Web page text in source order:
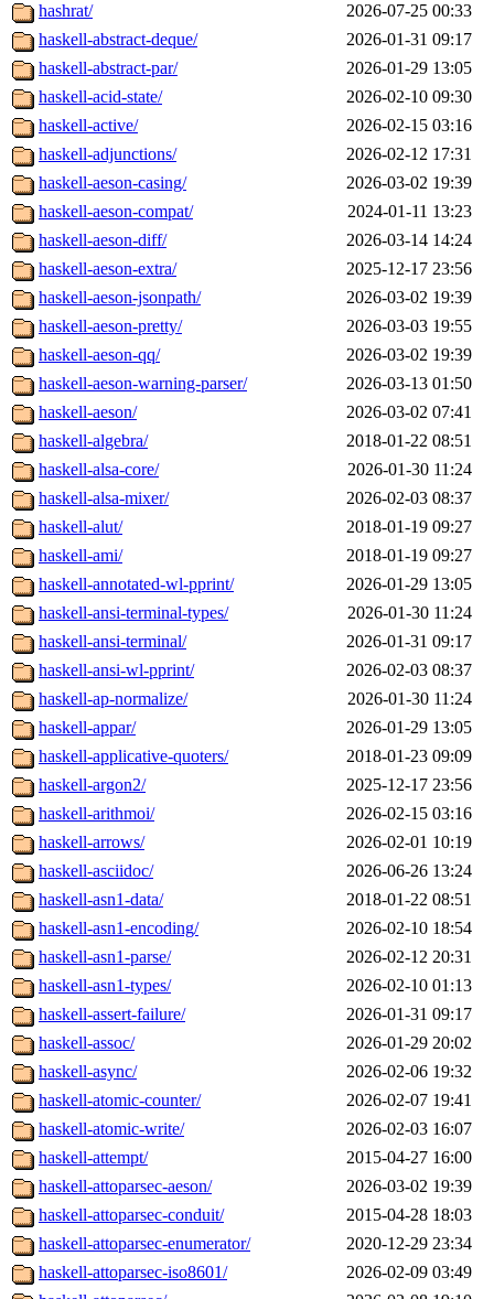
hashrat/
2026-07-25 00:33
haskell-abstract-deque/
2026-01-31 09:17
haskell-abstract-par/
2026-01-29 13:05
haskell-acid-state/
2026-02-10 09:30
haskell-active/
2026-02-15 03:16
haskell-adjunctions/
2026-02-12 17:31
haskell-aeson-casing/
2026-03-02 19:39
haskell-aeson-compat/
2024-01-11 13:23
haskell-aeson-diff/
2026-03-14 14:24
haskell-aeson-extra/
2025-12-17 23:56
haskell-aeson-jsonpath/
2026-03-02 19:39
haskell-aeson-pretty/
2026-03-03 19:55
haskell-aeson-qq/
2026-03-02 19:39
haskell-aeson-warning-parser/
2026-03-13 01:50
haskell-aeson/
2026-03-02 07:41
haskell-algebra/
2018-01-22 08:51
haskell-alsa-core/
2026-01-30 11:24
haskell-alsa-mixer/
2026-02-03 08:37
haskell-alut/
2018-01-19 09:27
haskell-ami/
2018-01-19 09:27
haskell-annotated-wl-pprint/
2026-01-29 13:05
haskell-ansi-terminal-types/
2026-01-30 11:24
haskell-ansi-terminal/
2026-01-31 09:17
haskell-ansi-wl-pprint/
2026-02-03 08:37
haskell-ap-normalize/
2026-01-30 11:24
haskell-appar/
2026-01-29 13:05
haskell-applicative-quoters/
2018-01-23 09:09
haskell-argon2/
2025-12-17 23:56
haskell-arithmoi/
2026-02-15 03:16
haskell-arrows/
2026-02-01 10:19
haskell-asciidoc/
2026-06-26 13:24
haskell-asn1-data/
2018-01-22 08:51
haskell-asn1-encoding/
2026-02-10 18:54
haskell-asn1-parse/
2026-02-12 20:31
haskell-asn1-types/
2026-02-10 01:13
haskell-assert-failure/
2026-01-31 09:17
haskell-assoc/
2026-01-29 20:02
haskell-async/
2026-02-06 19:32
haskell-atomic-counter/
2026-02-07 19:41
haskell-atomic-write/
2026-02-03 16:07
haskell-attempt/
2015-04-27 16:00
haskell-attoparsec-aeson/
2026-03-02 19:39
haskell-attoparsec-conduit/
2015-04-28 18:03
haskell-attoparsec-enumerator/
2020-12-29 23:34
haskell-attoparsec-iso8601/
2026-02-09 03:49